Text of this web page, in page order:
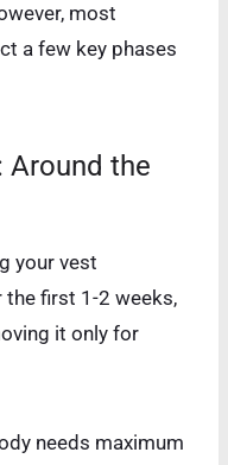
most
a few key phases
Around the
your vest
the first 1-2 weeks,
it only for
needs maximum